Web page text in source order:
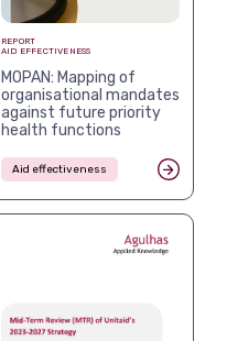
REPORT
AID EFFECTIVENESS
MOPAN: Mapping of
organisational mandates
against future priority
health functions
Aid effectiveness